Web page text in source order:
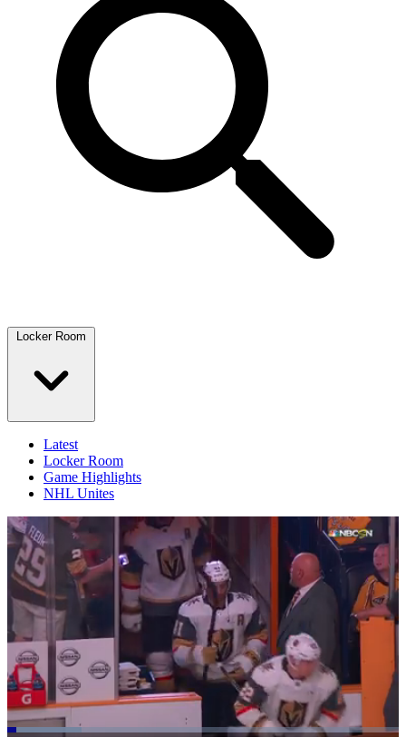
Locker Room
Latest
Locker Room
Game Highlights
NHL Unites
Loaded: